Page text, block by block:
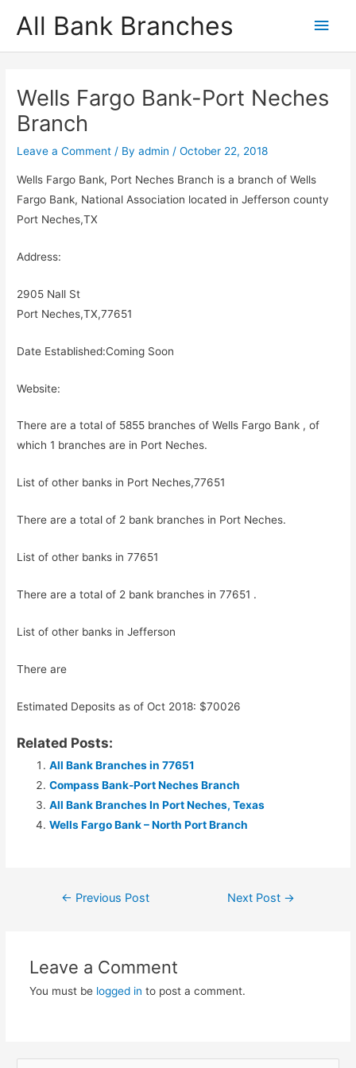
All Bank Branches
Main
Wells Fargo Bank-Port Neches
Branch
Leave a Comment / Byadmin/October 22, 2018
Wells Fargo Bank, Port Neches Branch is a branch of Wells
Fargo Bank, National Association located in Jefferson county
Port Neches,TX
Address:
2905 Nall St
Port Neches,TX,77651
Date Established:Coming Soon
Website:
There are a total of 5855 branches of Wells Fargo Bank , of
which 1 branches are in Port Neches.
List of other banks in Port Neches,77651
There are a total of 2 bank branches in Port Neches.
List of other banks in 77651
There are a total of 2 bank branches in 77651 .
List of other banks in Jefferson
There are
Estimated Deposits as of Oct 2018: $70026
Related Posts:
All Bank Branches in 77651
Compass Bank-Port Neches Branch
All Bank Branches In Port Neches, Texas
Wells Fargo Bank – North Port Branch
Post← Previous Post Next Post →
Leave a Comment
You must be logged in to post a comment.